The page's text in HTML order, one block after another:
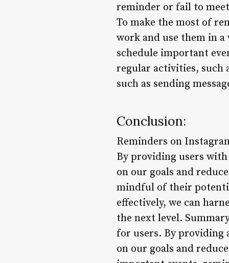
reminder or fail to
To make the most of
work and use them in
schedule important
regular activities, such
such as sending
Conclusion:
Reminders on
By providing users
on our goals and
mindful of their
effectively, we can
the next level.
for users. By providing
on our goals and